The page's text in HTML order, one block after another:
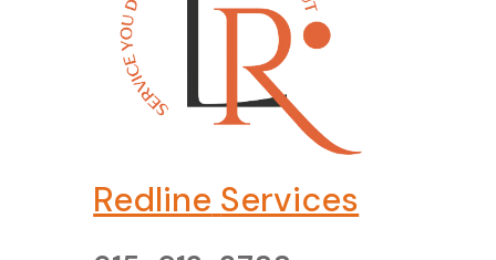
Redline Services